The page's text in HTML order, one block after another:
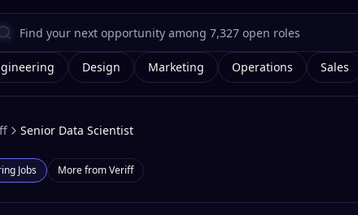
Design Marketing Operations Sales
Senior Data Scientist
Jobs More fromVeriff